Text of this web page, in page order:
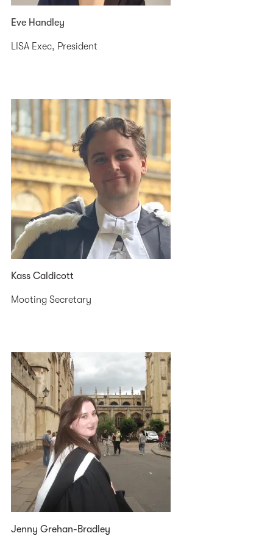
Eve Handley
LISA Exec, President
Kass Caldicott
Mooting Secretary
Jenny Grehan-Bradley